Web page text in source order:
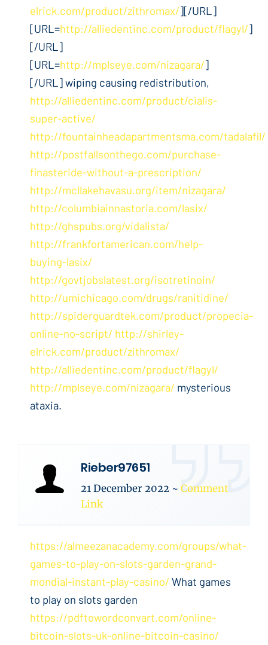
elrick.com/product/zithromax/][/URL]
[URL=http://alliedentinc.com/product/flagyl/]
[/URL]
[URL=http://mplseye.com/nizagara/]
[/URL] wiping causing redistribution,
http://alliedentinc.com/product/cialis-
super-active/
http://fountainheadapartmentsma.com/tadalafil/
http://postfallsonthego.com/purchase-
finasteride-without-a-prescription/
http://mcllakehavasu.org/item/nizagara/
http://columbiainnastoria.com/lasix/
http://ghspubs.org/vidalista/
http://frankfortamerican.com/help-
buying-lasix/
http://govtjobslatest.org/isotretinoin/
http://umichicago.com/drugs/ranitidine/
http://spiderguardtek.com/product/propecia-
online-no-script/ http://shirley-
elrick.com/product/zithromax/
http://alliedentinc.com/product/flagyl/
http://mplseye.com/nizagara/ mysterious
ataxia.
Rieber97651
21 December 2022 ~ Comment
Link
https://almeezanacademy.com/groups/what-
games-to-play-on-slots-garden-grand-
mondial-instant-play-casino/ What games
to play on slots garden
https://pdftowordconvart.com/online-
bitcoin-slots-uk-online-bitcoin-casino/